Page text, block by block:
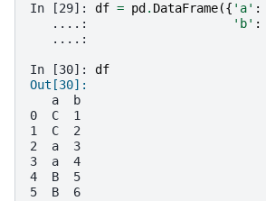
In [29]: df = pd . DataFrame({ 'a' :
   ....:
'b' :
   ....:
In [30]: df
Out[30]:
   a  b
0  C  1
1  C  2
2  a  3
3  a  4
4  B  5
5  B  6